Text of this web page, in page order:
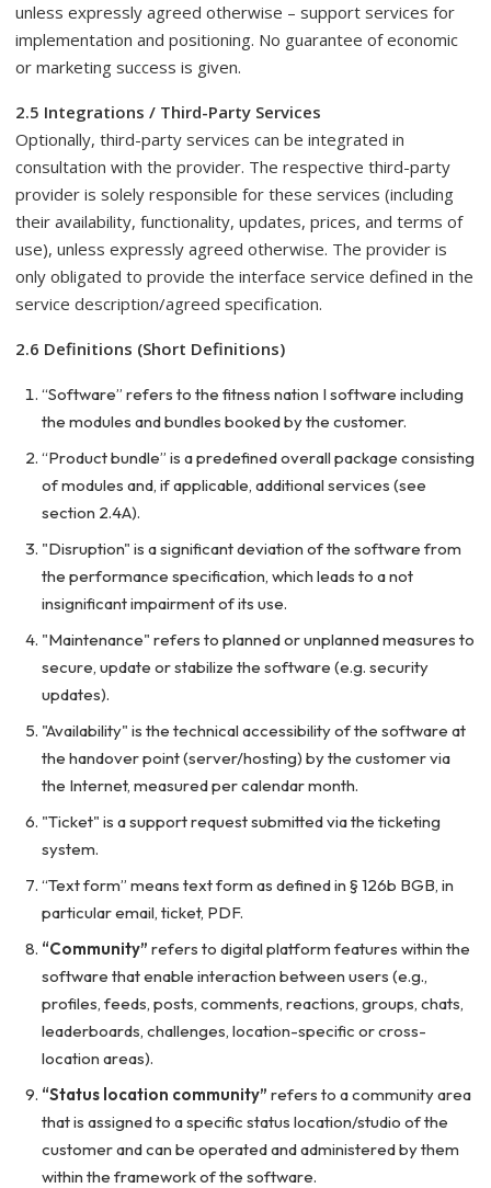
unless expressly agreed otherwise – support services for
implementation and positioning. No guarantee of economic
or marketing success is given.
2.5 Integrations / Third-Party Services
Optionally, third-party services can be integrated in
consultation with the provider. The respective third-party
provider is solely responsible for these services (including
their availability, functionality, updates, prices, and terms of
use), unless expressly agreed otherwise. The provider is
only obligated to provide the interface service defined in the
service description/agreed specification.
2.6 Definitions (Short Definitions)
“Software” refers to the fitness nation I software including
the modules and bundles booked by the customer.
“Product bundle” is a predefined overall package consisting
of modules and, if applicable, additional services (see
section 2.4A).
"Disruption" is a significant deviation of the software from
the performance specification, which leads to a not
insignificant impairment of its use.
"Maintenance" refers to planned or unplanned measures to
secure, update or stabilize the software (e.g. security
updates).
"Availability" is the technical accessibility of the software at
the handover point (server/hosting) by the customer via
the Internet, measured per calendar month.
"Ticket" is a support request submitted via the ticketing
system.
“Text form” means text form as defined in § 126b BGB, in
particular email, ticket, PDF.
“Community” refers to digital platform features within the
software that enable interaction between users (e.g.,
profiles, feeds, posts, comments, reactions, groups, chats,
leaderboards, challenges, location-specific or cross-
location areas).
“Status location community” refers to a community area
that is assigned to a specific status location/studio of the
customer and can be operated and administered by them
within the framework of the software.